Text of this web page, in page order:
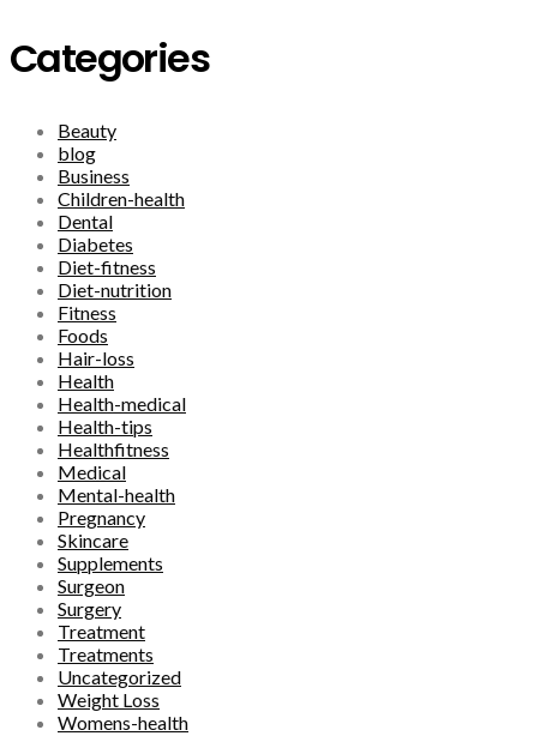
Categories
Beauty
blog
Business
Children-health
Dental
Diabetes
Diet-fitness
Diet-nutrition
Fitness
Foods
Hair-loss
Health
Health-medical
Health-tips
Healthfitness
Medical
Mental-health
Pregnancy
Skincare
Supplements
Surgeon
Surgery
Treatment
Treatments
Uncategorized
Weight Loss
Womens-health